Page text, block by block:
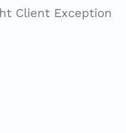
Client Exception